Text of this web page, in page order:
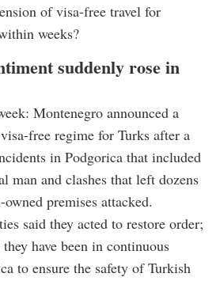
of visa-free travel for
weeks?
suddenly rose in
Montenegro announced a
free regime for Turks after a
in Podgorica that included
man and clashes that left dozens
premises attacked.
said they acted to restore order;
have been in continuous
to ensure the safety of Turkish